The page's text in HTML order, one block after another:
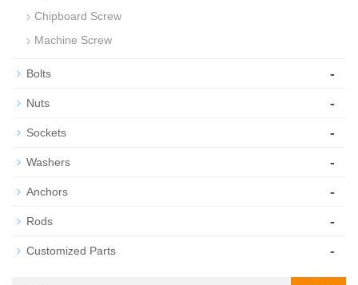
Chipboard Screw
Machine Screw
Bolts -
Nuts -
Sockets -
Washers -
Anchors -
Rods -
Customized Parts -